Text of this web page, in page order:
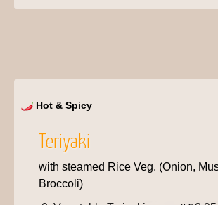
Hot & Spicy
Teriyaki
with steamed Rice Veg. (Onion,
Broccoli)